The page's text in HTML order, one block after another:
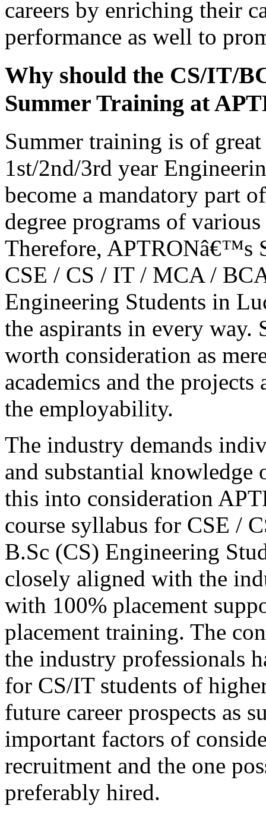
careers by enriching their
performance as well to
Why should the CS/IT/
Summer Training at
Summer training is of
1st/2nd/3rd year
become a mandatory part
degree programs of
Therefore, APTRONâ€™s
CSE / CS / IT / MCA /
Engineering Students in
the aspirants in every way.
worth consideration as
academics and the
the employability.
The industry demands
and substantial knowledge
this into consideration
course syllabus for CSE /
B.Sc (CS) Engineering
closely aligned with the
with 100% placement
placement training. The
the industry professionals
for CS/IT students of
future career prospects as
important factors of
recruitment and the one
preferably hired.